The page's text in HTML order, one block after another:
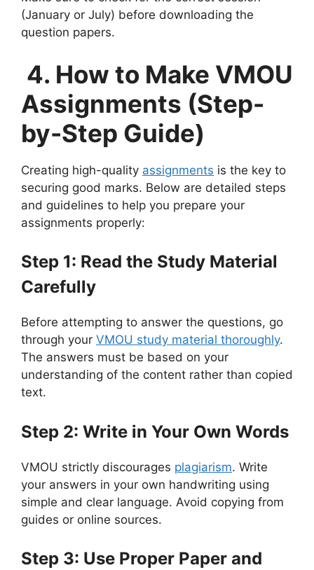
(January or July) before downloading the
question papers.
4. How to Make VMOU
Assignments (Step-
by-Step Guide)
Creating high-quality assignments is the key to
securing good marks. Below are detailed steps
and guidelines to help you prepare your
assignments properly:
Step 1: Read the Study Material
Carefully
Before attempting to answer the questions, go
through your VMOU study material thoroughly.
The answers must be based on your
understanding of the content rather than copied
text.
Step 2: Write in Your Own Words
VMOU strictly discourages plagiarism. Write
your answers in your own handwriting using
simple and clear language. Avoid copying from
guides or online sources.
Step 3: Use Proper Paper and